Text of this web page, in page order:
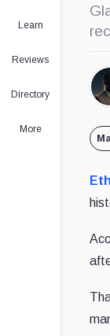
Learn
Reviews
Directory
More